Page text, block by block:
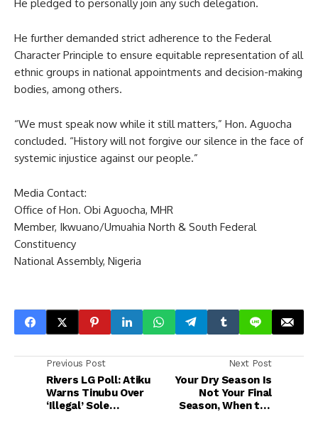
He pledged to personally join any such delegation.
He further demanded strict adherence to the Federal
Character Principle to ensure equitable representation of all
ethnic groups in national appointments and decision-making
bodies, among others.
“We must speak now while it still matters,” Hon. Aguocha
concluded. “History will not forgive our silence in the face of
systemic injustice against our people.”
Media Contact:
Office of Hon. Obi Aguocha, MHR
Member, Ikwuano/Umuahia North & South Federal
Constituency
National Assembly, Nigeria
Previous Post
Rivers LG Poll: Atiku
Warns Tinubu Over
‘Illegal’ Sole
Next Post
Your Dry Season Is
Not Your Final
Season, When the